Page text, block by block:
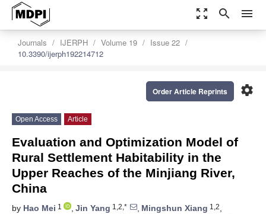
zoom_out_map search menu
Journals IJERPH Volume 19
Issue 22
10.3390/ijerph192214712
settings
Order Article Reprints
Open Access Article
Evaluation and Optimization Model of
Rural Settlement Habitability in the
Upper Reaches of the Minjiang River,
China
by Hao Mei 1 , Jin Yang 1,2,* , Mingshun Xiang 1,2,